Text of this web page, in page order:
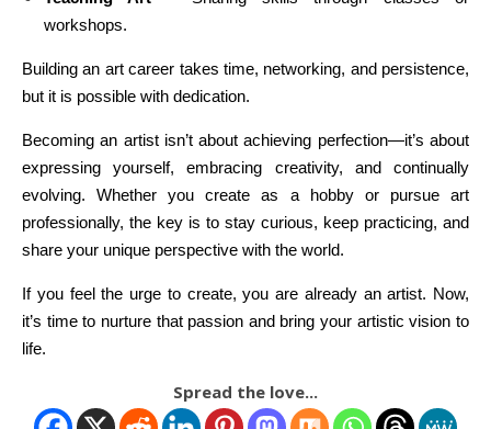
workshops.
Building an art career takes time, networking, and persistence,
but it is possible with dedication.
Becoming an artist isn’t about achieving perfection—it’s about
expressing yourself, embracing creativity, and continually
evolving. Whether you create as a hobby or pursue art
professionally, the key is to stay curious, keep practicing, and
share your unique perspective with the world.
If you feel the urge to create, you are already an artist. Now,
it’s time to nurture that passion and bring your artistic vision to
life.
Spread the love...